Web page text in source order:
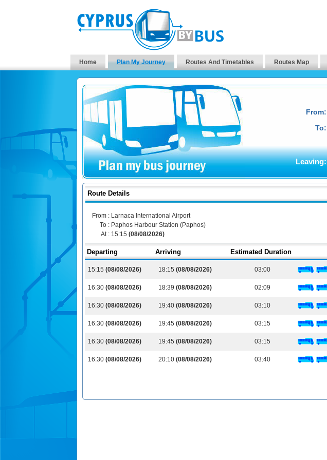
Home Plan My Journey Routes And Timetables Routes Map
From:
To:
Leaving:
Route Details
From : Larnaca International Airport
To : Paphos Harbour Station (Paphos)
At : 15:15 (08/08/2026)
Departing Arriving Estimated Duration
15:15 (08/08/2026) 18:15 (08/08/2026) 03:00
16:30 (08/08/2026) 18:39 (08/08/2026) 02:09
16:30 (08/08/2026) 19:40 (08/08/2026) 03:10
16:30 (08/08/2026) 19:45 (08/08/2026) 03:15
16:30 (08/08/2026) 19:45 (08/08/2026) 03:15
16:30 (08/08/2026) 20:10 (08/08/2026) 03:40